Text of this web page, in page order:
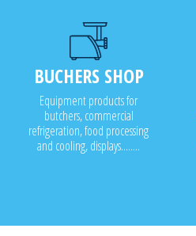
BUCHERS SHOP
Equipment products for
butchers, commercial
refrigeration, food processing
and cooling, displays........